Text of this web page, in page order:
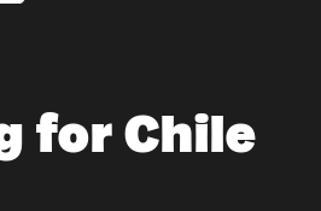
for Chile